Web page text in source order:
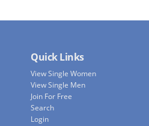
Quick Links
View Single Women
View Single Men
Join For Free
Search
Login